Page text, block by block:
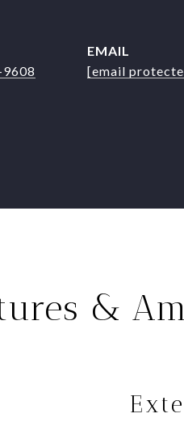
EMAIL
[email
&